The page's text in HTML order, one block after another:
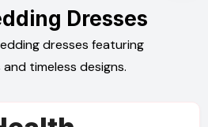
Dresses
dresses featuring
timeless designs.